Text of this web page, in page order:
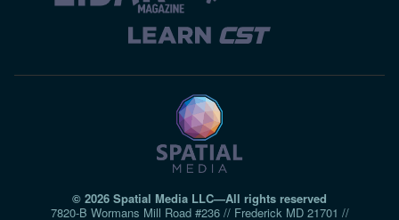
© 2026 Spatial Media LLC—All rights reserved
7820-B Wormans Mill Road #236 // Frederick MD 21701 //